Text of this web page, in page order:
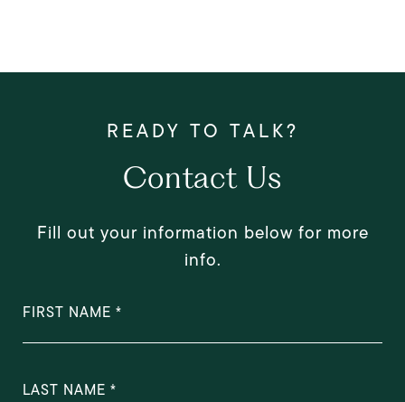
Contact Us
Fill out your information below for more
info.
FIRST NAME
LAST NAME